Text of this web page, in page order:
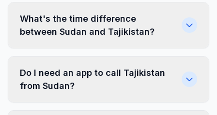
What's the time difference
between Sudan and Tajikistan?
Do I need an app to call Tajikistan
from Sudan?